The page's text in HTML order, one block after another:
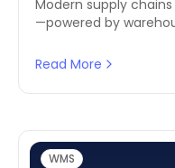
Tasks
Modern supply
—powered by
logistics teams, a
automated tasks,
Read More
WMS